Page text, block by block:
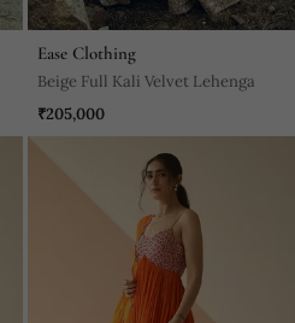
Ease Clothing
Beige Full Kali Velvet Lehenga
₹205,000